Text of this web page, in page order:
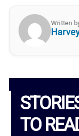
Written
TO